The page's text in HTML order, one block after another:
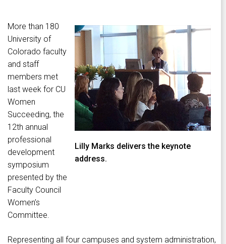
Lilly Marks delivers the keynote
address.
More than 180
University of
Colorado faculty
and staff
members met
last week for CU
Women
Succeeding, the
12th annual
professional
development
symposium
presented by the
Faculty Council
Women’s
Committee.
Representing all four campuses and system administration,